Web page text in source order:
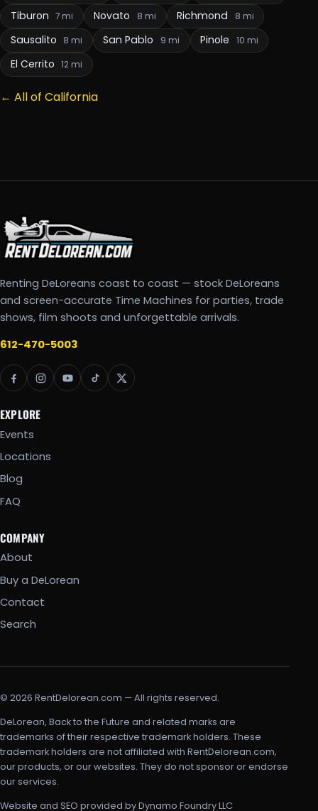
Tiburon 7 mi Novato 8 mi Richmond 8 mi
Sausalito 8 mi San Pablo 9 mi Pinole 10 mi
El Cerrito 12 mi
← All of California
Renting DeLoreans coast to coast — stock DeLoreans
and screen-accurate Time Machines for parties, trade
shows, film shoots and unforgettable arrivals.
612-470-5003
EXPLORE
Events
Locations
Blog
FAQ
COMPANY
About
Buy a DeLorean
Contact
Search
© 2026 RentDelorean.com — All rights reserved.
DeLorean, Back to the Future and related marks are
trademarks of their respective trademark holders. These
trademark holders are not affiliated with RentDelorean.com,
our products, or our websites. They do not sponsor or endorse
our services.
Website and SEO provided by Dynamo Foundry LLC